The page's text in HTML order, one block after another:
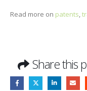
Read more on patents,
Share this